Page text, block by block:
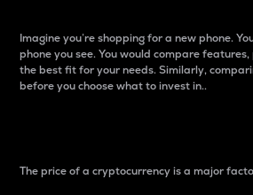
Imagine you’re shopping for a new phone.
phone you see. You would compare
the best fit for your needs. Similarly,
before you choose what to invest in..
The price of a cryptocurrency is a major